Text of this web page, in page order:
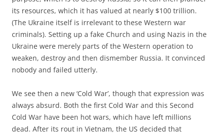
its resources, which it has valued at nearly $100 trillion.
(The Ukraine itself is irrelevant to these Western war
criminals). Setting up a fake Church and using Nazis in the
Ukraine were merely parts of the Western operation to
weaken, destroy and then dismember Russia. It convinced
nobody and failed utterly.
We see then a new ‘Cold War’, though that expression was
always absurd. Both the first Cold War and this Second
Cold War have been hot wars, which have left millions
dead. After its rout in Vietnam, the US decided that